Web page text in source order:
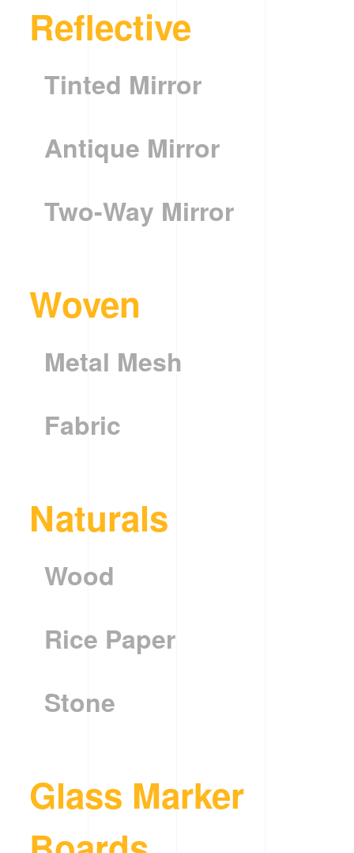
Reflective
Tinted Mirror
Antique Mirror
Two-Way Mirror
Woven
Metal Mesh
Fabric
Naturals
Wood
Rice Paper
Stone
Glass Marker